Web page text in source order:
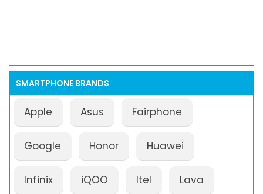
SMARTPHONE BRANDS
Apple Asus Fairphone
Google Honor Huawei
Infinix iQOO Itel Lava